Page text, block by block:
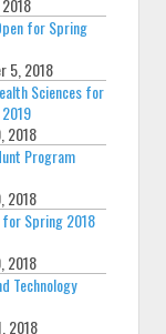
for Spring
5, 2018
Sciences for
2018
Program
2018
for Spring 2018
2018
Technology
2018